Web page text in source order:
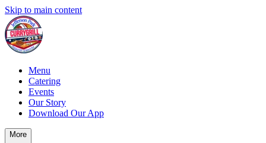
Skip to main content
Menu
Catering
Events
Our Story
Download Our App
More